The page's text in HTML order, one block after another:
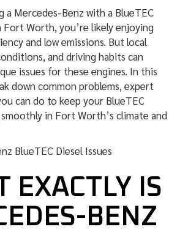
a Mercedes-Benz with a BlueTEC
Fort Worth, you’re likely enjoying
and low emissions. But local
and driving habits can
issues for these engines. In this
down common problems, expert
can do to keep your BlueTEC
in Fort Worth’s climate and
EXACTLY IS
BENZ